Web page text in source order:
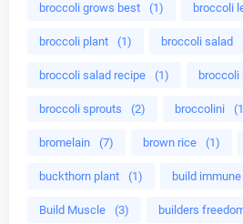
broccoli grows best (1) broccoli
broccoli plant (1) broccoli salad
broccoli salad recipe (1) broccoli
broccoli sprouts (2) broccolini
bromelain (7) brown rice (1)
buckthorn plant (1) build
Build Muscle (3) builders